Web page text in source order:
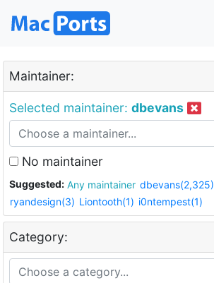
Maintainer:
Selected maintainer: dbevans
No maintainer
Suggested: Any maintainer dbevans(2,325)
ryandesign(3) Liontooth(1) i0ntempest(1)
Category: